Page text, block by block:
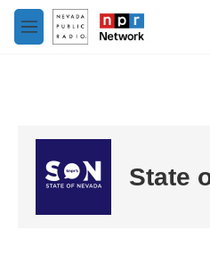
Skip to main content
M
e
State